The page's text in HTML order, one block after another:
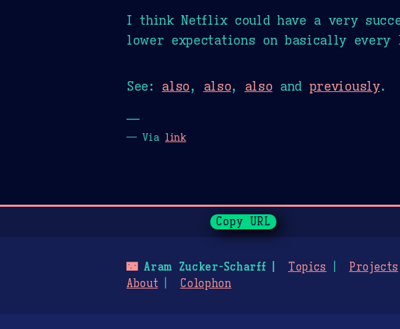
I think Netflix could have a very
lower expectations on basically every
See: also, also, also and previously.
—
— Via link
Copy URL
🌃Aram Zucker-Scharff Topics Projects
About
Colophon